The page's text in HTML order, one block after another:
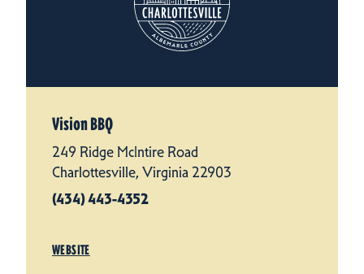
Vision BBQ
249 Ridge McIntire Road
Charlottesville, Virginia 22903
(434) 443-4352
WEBSITE